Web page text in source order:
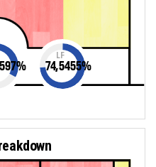
%
LF
74,5455%